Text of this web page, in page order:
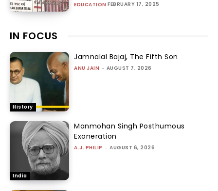
EDUCATION FEBRUARY 17, 2025
IN FOCUS
History
Jamnalal Bajaj, The Fifth Son
ANU JAIN - AUGUST 7, 2026
India
Manmohan Singh Posthumous
Exoneration
A.J. PHILIP - AUGUST 6, 2026